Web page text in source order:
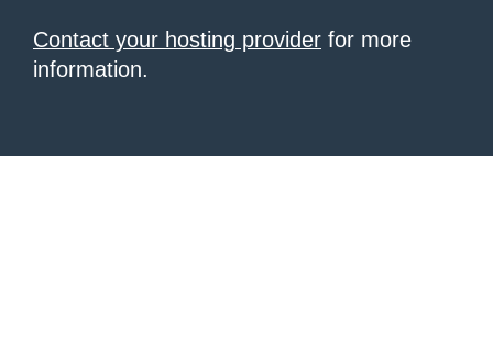
Contact your hosting provider for more
information.